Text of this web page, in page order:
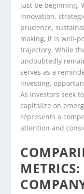
just be beginning.
innovation,
prudence,
making, it is well-
trajectory. While
undoubtedly
serves as a
investing,
As investors seek
capitalize on
represents a
attention and